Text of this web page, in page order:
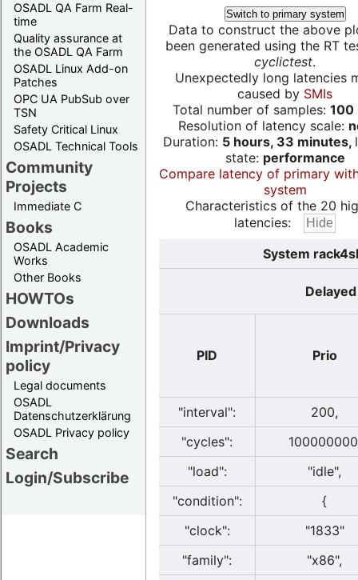
OSADL QA Farm Real-
time
Quality assurance at
the OSADL QA Farm
OSADL Linux Add-on
Patches
OPC UA PubSub over
TSN
Safety Critical Linux
OSADL Technical Tools
Community
Projects
Immediate C
Books
OSADL Academic
Works
Other Books
HOWTOs
Downloads
Imprint/Privacy
policy
Legal documents
OSADL
Datenschutzerklärung
OSADL Privacy policy
Search
Login/Subscribe
Switch to primary system
Data to construct the above
been generated using the RT
cyclictest.
Unexpectedly long latencies
caused by SMIs
Total number of samples: 100
Resolution of latency scale:
Duration: 5 hours, 33 minutes,
state: performance
Compare latency of primary
system
Characteristics of the 20
latencies:
System
PID Prio
"interval":
200,
"cycles":
"load":
"idle",
"condition":
{
"clock":
"1833"
"family":
"x86",